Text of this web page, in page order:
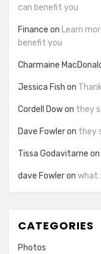
can benefit you
Finance on Learn
benefit you
Charmaine
Jessica Fish on
Cordell Dowon they
Dave Fowleron they
Tissa Godavitarne on
dave Fowleron what
CATEGORIES
Photos